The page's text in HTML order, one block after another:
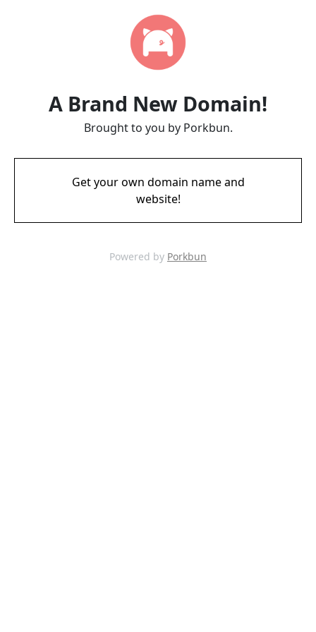
A Brand New Domain!
Brought to you by Porkbun.
Get your own domain name and
website!
Powered by Porkbun